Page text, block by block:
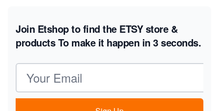
Join Etshop to find the ETSY store &
productsTo make it happen in 3 seconds.
Email address